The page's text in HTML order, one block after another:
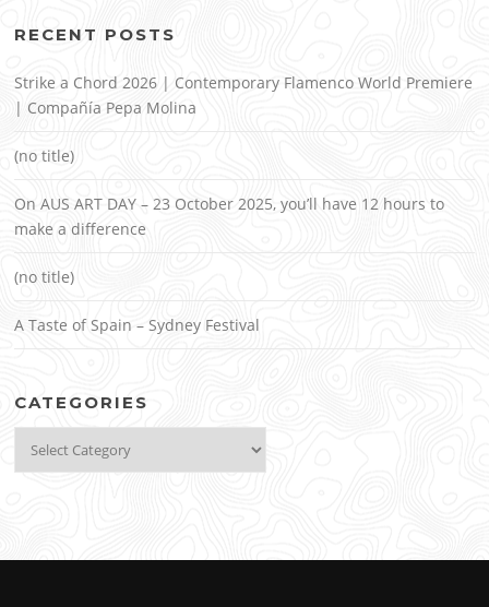
RECENT POSTS
Strike a Chord 2026 | Contemporary Flamenco World Premiere
| Compañía Pepa Molina
(no title)
On AUS ART DAY – 23 October 2025, you’ll have 12 hours to
make a difference
(no title)
A Taste of Spain – Sydney Festival
CATEGORIES